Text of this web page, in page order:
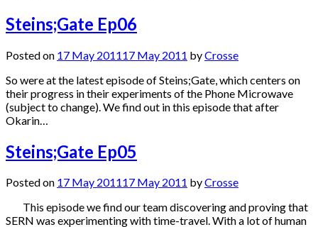
Steins;Gate Ep06
Posted on 17 May 201117 May 2011 byCrosse
So were at the latest episode of Steins;Gate, which centers on
their progress in their experiments of the Phone Microwave
(subject to change). We find out in this episode that after
Okarin…
Steins;Gate Ep05
Posted on 17 May 201117 May 2011 byCrosse
This episode we find our team discovering and proving that
SERN was experimenting with time-travel. With a lot of human